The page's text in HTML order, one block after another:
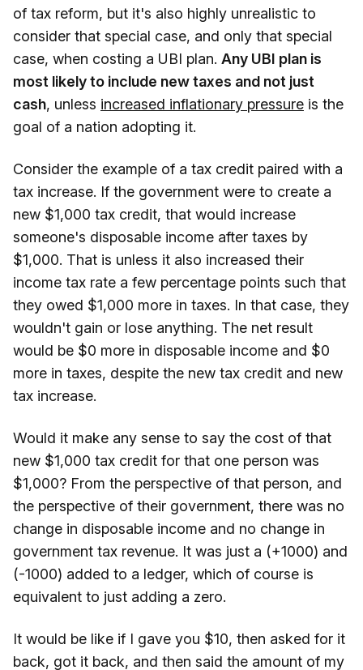
of tax reform, but it's also highly unrealistic to
consider that special case, and only that special
case, when costing a UBI plan. Any UBI plan is
most likely to include new taxes and not just
cash, unless increased inflationary pressure is the
goal of a nation adopting it.
Consider the example of a tax credit paired with a
tax increase. If the government were to create a
new $1,000 tax credit, that would increase
someone's disposable income after taxes by
$1,000. That is unless it also increased their
income tax rate a few percentage points such that
they owed $1,000 more in taxes. In that case, they
wouldn't gain or lose anything. The net result
would be $0 more in disposable income and $0
more in taxes, despite the new tax credit and new
tax increase.
Would it make any sense to say the cost of that
new $1,000 tax credit for that one person was
$1,000? From the perspective of that person, and
the perspective of their government, there was no
change in disposable income and no change in
government tax revenue. It was just a (+1000) and
(-1000) added to a ledger, which of course is
equivalent to just adding a zero.
It would be like if I gave you $10, then asked for it
back, got it back, and then said the amount of my